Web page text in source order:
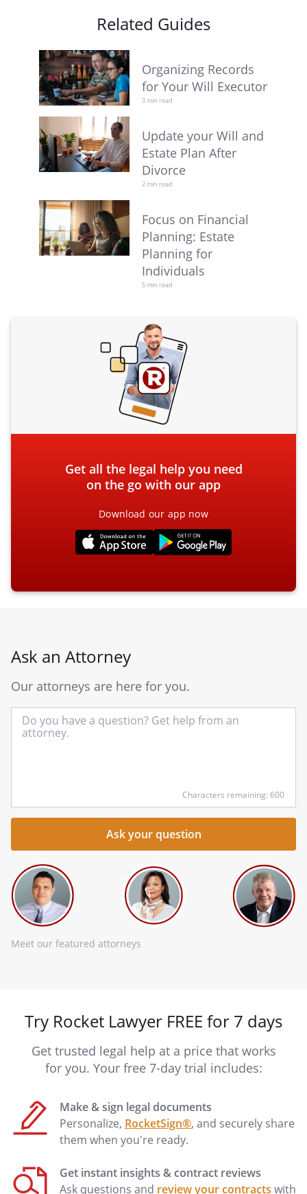
Related Guides
Organizing Records
for Your Will Executor
3 min read
Update your Will and
Estate Plan After
Divorce
2 min read
Focus on Financial
Planning: Estate
Planning for
Individuals
5 min read
Get all the legal help you need
on the go with our app
Download our app now
Ask an Attorney
Our attorneys are here for you.
Characters remaining: 600
Meet our featured attorneys
Try Rocket Lawyer FREE for 7 days
Get trusted legal help at a price that works
for you. Your free 7-day trial includes:
Make & sign legal documents
Personalize, RocketSign®, and securely share
them when you're ready.
Get instant insights & contract reviews
Ask questions and review your contracts with